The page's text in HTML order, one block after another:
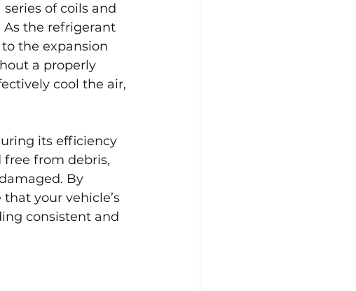
of coils and
the refrigerant
the expansion
a properly
cool the air,
its efficiency
free from debris,
By
your vehicle’s
consistent and